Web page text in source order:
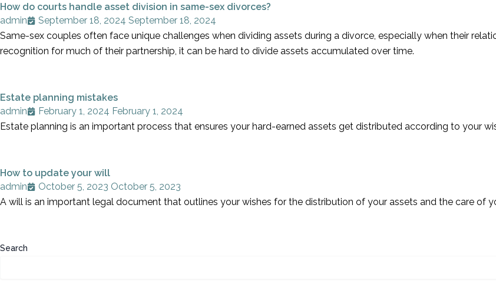
How do courts handle asset division in same-sex divorces?
admin
September 18, 2024 September 18, 2024
Same-sex couples often face unique challenges when dividing assets during a divorce, especially when their
recognition for much of their partnership, it can be hard to divide assets accumulated over time.
Estate planning mistakes
admin
February 1, 2024 February 1, 2024
Estate planning is an important process that ensures your hard-earned assets get distributed according to your
How to update your will
admin
October 5, 2023 October 5, 2023
A will is an important legal document that outlines your wishes for the distribution of your assets and the care of
Search